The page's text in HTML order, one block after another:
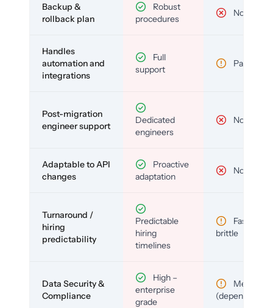
Backup &
rollback plan
Robust
procedures
No
Handles
automation and
integrations
Full
support
Partial
Post-migration
engineer support
Dedicated
engineers
No
Adaptable to API
changes
Proactive
adaptation
No
Turnaround /
hiring
predictability
Predictable
hiring
timelines
Fast but
brittle
Data Security &
Compliance
High –
enterprise
grade
Medium
(depends)